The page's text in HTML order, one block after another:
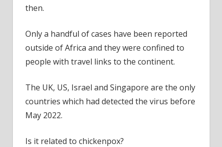
then.
Only a handful of cases have been reported
outside of Africa and they were confined to
people with travel links to the continent.
The UK, US, Israel and Singapore are the only
countries which had detected the virus before
May 2022.
Is it related to chickenpox?